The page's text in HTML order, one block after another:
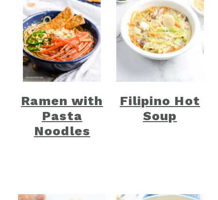
Ramen with
Pasta
Noodles
Filipino Hot
Soup